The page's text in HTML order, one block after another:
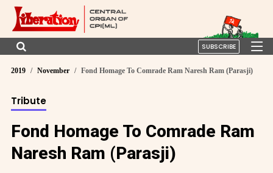
SUBSCRIBE
2019 November Fond Homage To Comrade Ram Naresh Ram (Parasji)
Tribute
Fond Homage To Comrade Ram
Naresh Ram (Parasji)